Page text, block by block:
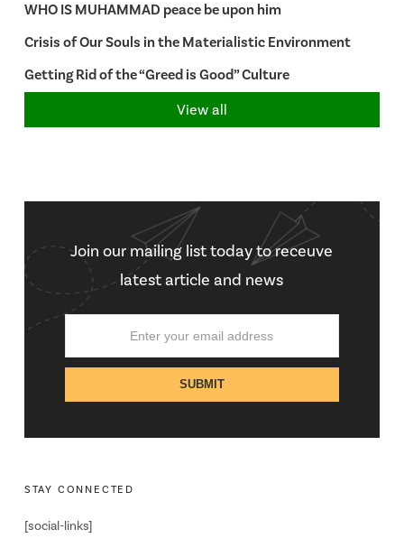
WHO IS MUHAMMAD peace be upon him
Crisis of Our Souls in the Materialistic Environment
Getting Rid of the “Greed is Good” Culture
View all
Join our mailing list today to receuve
latest article and news
STAY CONNECTED
[social-links]